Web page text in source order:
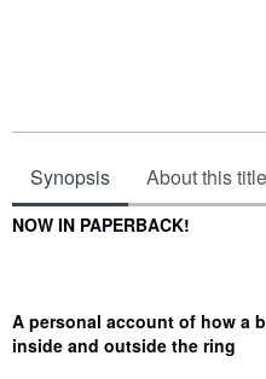
Synopsis About this title
Synopsis
NOW IN PAPERBACK!
A personal account of how a
inside and outside the ring